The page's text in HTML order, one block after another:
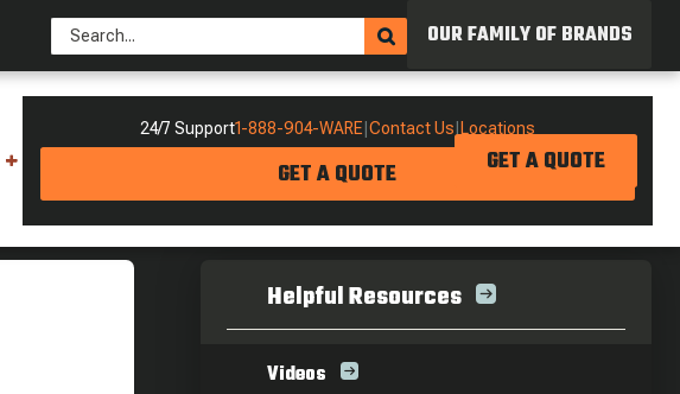
OUR FAMILY OF BRANDS
24/7 Support1-888-904-WARE Contact Us Locations
GET A QUOTE GET A QUOTE
Helpful Resources
Videos